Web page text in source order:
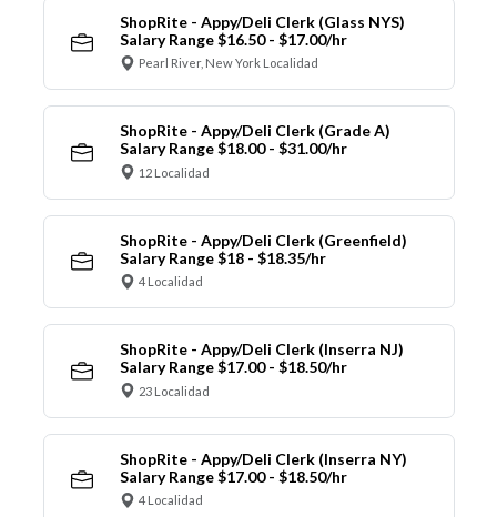
ShopRite - Appy/Deli Clerk (Glass NYS)
Salary Range $16.50 - $17.00/hr
Pearl River, New York Localidad
ShopRite - Appy/Deli Clerk (Grade A)
Salary Range $18.00 - $31.00/hr
12 Localidad
ShopRite - Appy/Deli Clerk (Greenfield)
Salary Range $18 - $18.35/hr
4 Localidad
ShopRite - Appy/Deli Clerk (Inserra NJ)
Salary Range $17.00 - $18.50/hr
23 Localidad
ShopRite - Appy/Deli Clerk (Inserra NY)
Salary Range $17.00 - $18.50/hr
4 Localidad